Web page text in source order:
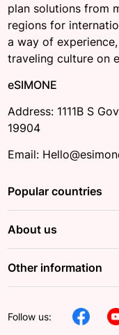
plan solutions from
regions for
a way of
traveling culture on
eSIMONE
Address: 1111B S
19904
Email:
Popular countries
About us
Other information
Follow us: